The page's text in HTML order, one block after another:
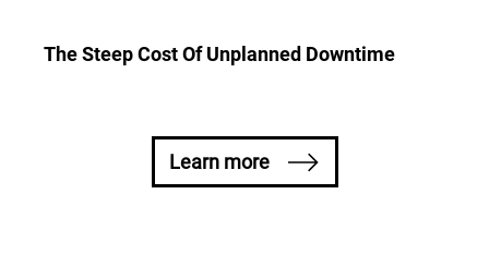
The Steep Cost Of Unplanned Downtime
Learn more